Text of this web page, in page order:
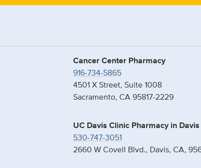
Cancer Center Pharmacy
916-734-5865
4501 X Street, Suite 1008
Sacramento, CA 95817-2229
UC Davis Clinic Pharmacy in Davis
530-747-3051
2660 W Covell Blvd., Davis, CA,